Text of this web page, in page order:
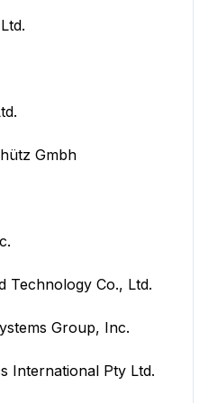
Gmbh
Technology Co., Ltd.
Group, Inc.
International Pty Ltd.